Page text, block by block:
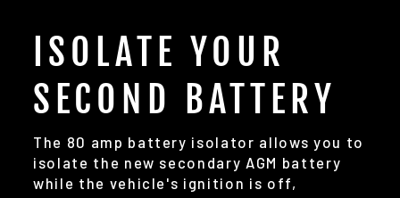
ISOLATE YOUR
SECOND BATTERY
The 80 amp battery isolator allows you to
isolate the new secondary AGM battery
while the vehicle's ignition is off,